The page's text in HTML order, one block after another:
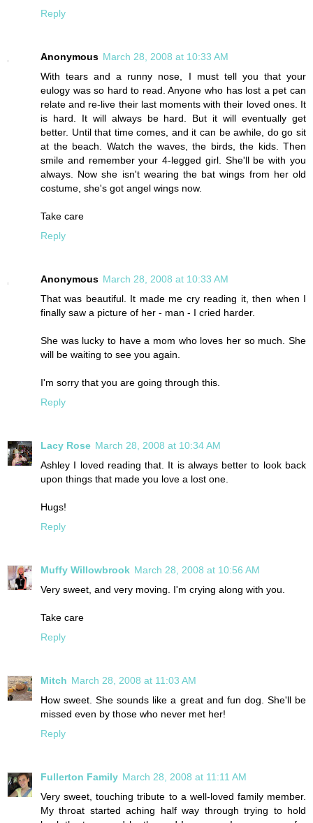
Reply
Anonymous March 28, 2008 at 10:33 AM
With tears and a runny nose, I must tell you that your
eulogy was so hard to read. Anyone who has lost a pet can
relate and re-live their last moments with their loved ones. It
is hard. It will always be hard. But it will eventually get
better. Until that time comes, and it can be awhile, do go sit
at the beach. Watch the waves, the birds, the kids. Then
smile and remember your 4-legged girl. She'll be with you
always. Now she isn't wearing the bat wings from her old
costume, she's got angel wings now.
Take care
Reply
Anonymous March 28, 2008 at 10:33 AM
That was beautiful. It made me cry reading it, then when I
finally saw a picture of her - man - I cried harder.
She was lucky to have a mom who loves her so much. She
will be waiting to see you again.
I'm sorry that you are going through this.
Reply
Lacy Rose March 28, 2008 at 10:34 AM
Ashley I loved reading that. It is always better to look back
upon things that made you love a lost one.
Hugs!
Reply
Muffy Willowbrook March 28, 2008 at 10:56 AM
Very sweet, and very moving. I'm crying along with you.
Take care
Reply
Mitch March 28, 2008 at 11:03 AM
How sweet. She sounds like a great and fun dog. She'll be
missed even by those who never met her!
Reply
Fullerton Family March 28, 2008 at 11:11 AM
Very sweet, touching tribute to a well-loved family member.
My throat started aching half way through trying to hold